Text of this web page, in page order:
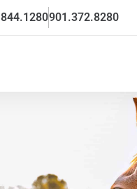
901.372.8280